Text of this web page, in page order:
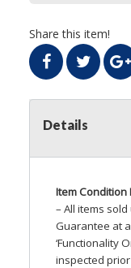
Share this item!
Details
Item Condition
– All items
Guarantee at
‘Functionality
inspected